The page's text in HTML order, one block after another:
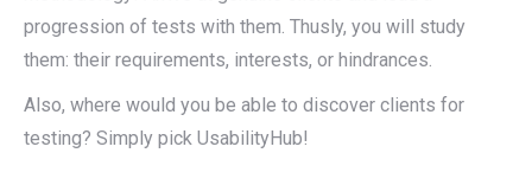
progression of tests with them. Thusly, you will study
them: their requirements, interests, or hindrances.
Also, where would you be able to discover clients for
testing? Simply pick UsabilityHub!